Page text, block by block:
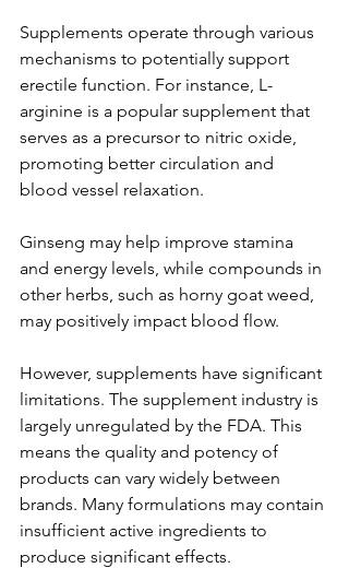
Supplements operate through various
mechanisms to potentially support
erectile function. For instance, L-
arginine is a popular supplement that
serves as a precursor to nitric oxide,
promoting better circulation and
blood vessel relaxation.
Ginseng may help improve stamina
and energy levels, while compounds in
other herbs, such as horny goat weed,
may positively impact blood flow.
However, supplements have significant
limitations. The supplement industry is
largely unregulated by the FDA. This
means the quality and potency of
products can vary widely between
brands. Many formulations may contain
insufficient active ingredients to
produce significant effects.